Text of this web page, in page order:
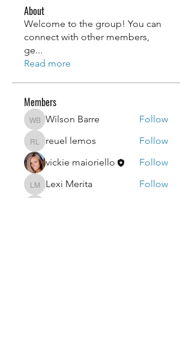
About
Welcome to the group! You can
connect with other members,
ge...
Read more
Members
Wilson Barre
Wilson Barre Follow
reuel lemos
reuel lemos
Follow
vickie maioriello
Follow
Lexi Merita
Lexi Merita Follow